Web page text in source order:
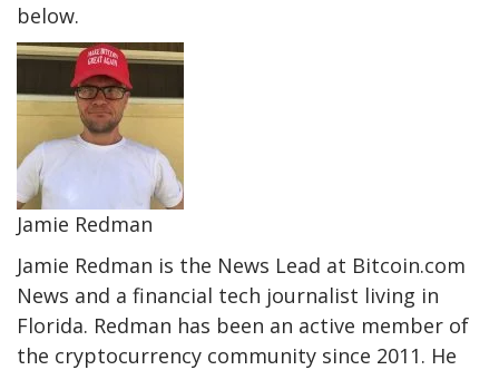
below.
Jamie Redman
Jamie Redman is the News Lead at Bitcoin.com
News and a financial tech journalist living in
Florida. Redman has been an active member of
the cryptocurrency community since 2011. He